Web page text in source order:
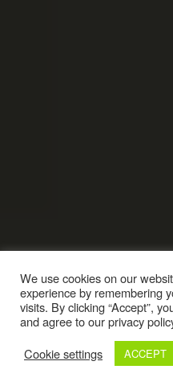
We use cookies on our
experience by remembering
visits. By clicking “Accept”,
and agree to our privacy
Cookie settings
ACCEPT